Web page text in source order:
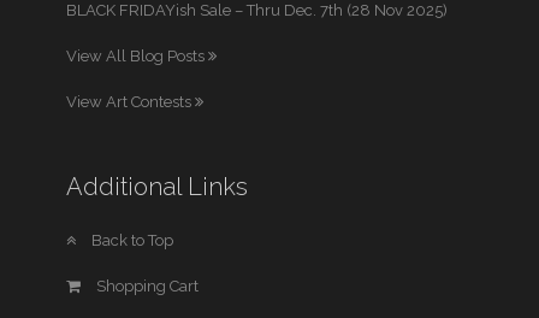
BLACK FRIDAYish Sale – Thru Dec. 7th (28 Nov 2025)
View All Blog Posts
View Art Contests
Additional Links
Back to Top
Shopping Cart